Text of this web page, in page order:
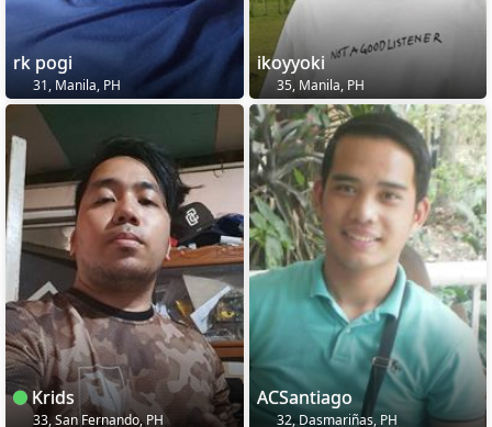
rk pogi
31, Manila, PH
ikoyyoki
35, Manila, PH
Krids
33, San Fernando, PH
ACSantiago
32, Dasmariñas, PH